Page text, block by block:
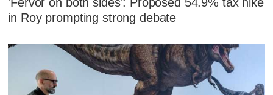
in Roy prompting strong debate